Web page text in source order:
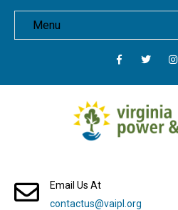
Menu
Email Us At
contactus@vaipl.org